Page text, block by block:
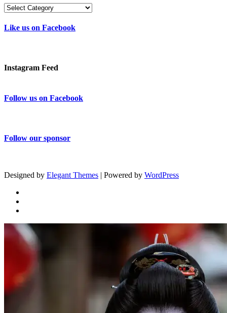
Categories
Like us on Facebook
Instagram Feed
Follow us on Facebook
Follow our sponsor
Designed by Elegant Themes | Powered by WordPress